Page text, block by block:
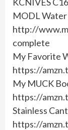
MODL
http://
complete
My Favorite
https://
My MUCK
https://
Stainless
https://